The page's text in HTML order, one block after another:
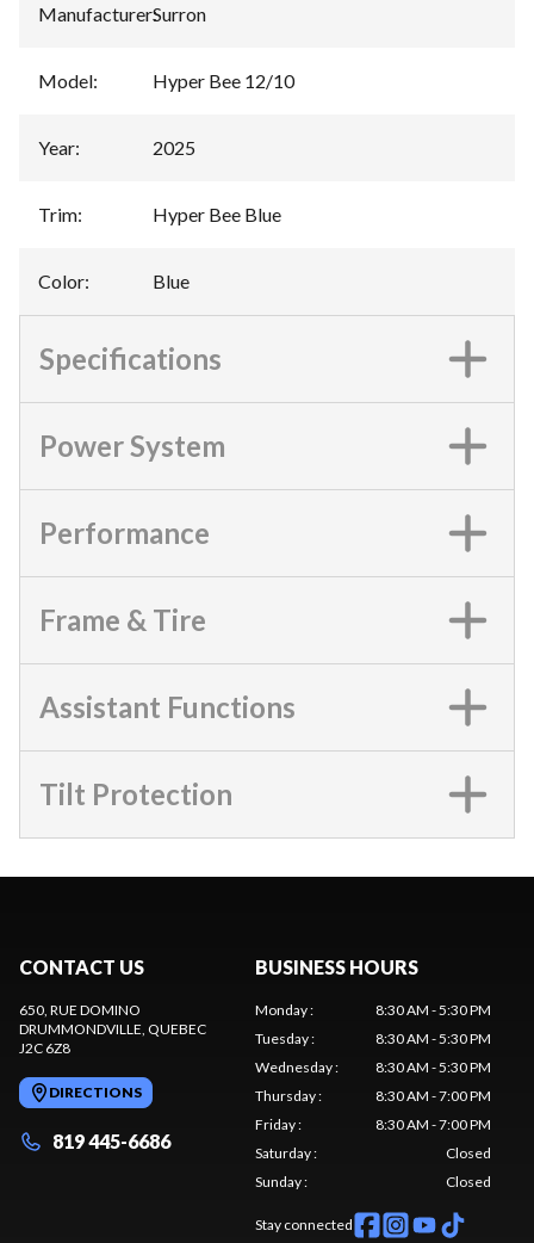
Manufacturer:Surron
Model: Hyper Bee 12/10
Year: 2025
Trim: Hyper Bee Blue
Color: Blue
Specifications
Power System
Performance
Frame & Tire
Assistant Functions
Tilt Protection
CONTACT US
650, RUE DOMINO
DRUMMONDVILLE , QUEBEC
J2C 6Z8
DIRECTIONS
819 445-6686
BUSINESS HOURS
Monday:
8:30 AM - 5:30 PM
Tuesday:
8:30 AM - 5:30 PM
Wednesday:
8:30 AM - 5:30 PM
Thursday:
8:30 AM - 7:00 PM
Friday:
8:30 AM - 7:00 PM
Saturday:
Closed
Sunday: Closed
Stay connected